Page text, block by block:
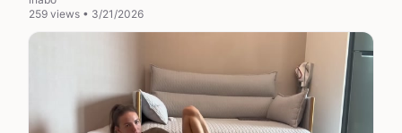
259 views • 3/21/2026